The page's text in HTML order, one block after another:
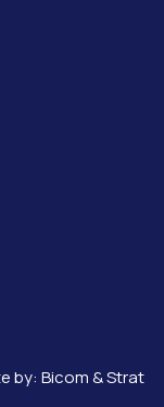
by: Bicom &Strat